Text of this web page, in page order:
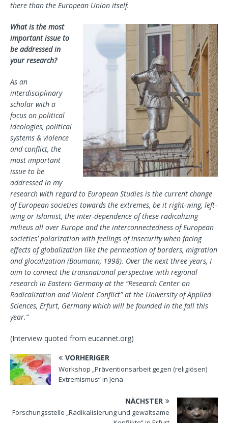
there than the European Union itself.
What is the most
important issue to
be addressed in
your research?
As an
interdisciplinary
scholar with a
focus on political
ideologies, political
systems & violence
and conflict, the
most important
issue to be
addressed in my
research with regard to European Studies is the current change
of European societies towards the extremes, be it right-wing, left-
wing or Islamist, the inter-dependence of these radicalizing
milieus all over Europe and the interconnectedness of European
societies’ polarization with feelings of insecurity when facing
effects of globalization like the permeation of borders, migration
and glocalization (Baumann, 1998). Over the next three years, I
aim to connect the transnational perspective with regional
research in Eastern Germany at the “Research Center on
Radicalization and Violent Conflict” at the University of Applied
Sciences, Erfurt, Germany which will be founded in the fall this
year.“
(Interview quoted from eucannet.org)
VORHERIGER
Workshop „Präventionsarbeit gegen (religiösen)
Extremismus“ in Jena
NÄCHSTER
Forschungsstelle „Radikalisierung und gewaltsame